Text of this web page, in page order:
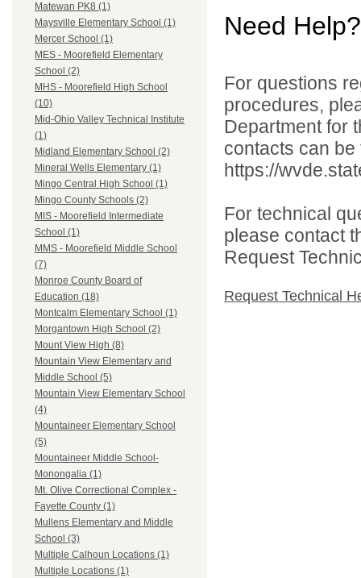
Matewan PK8 (1)
Maysville Elementary School (1)
Mercer School (1)
MES - Moorefield Elementary
School (2)
MHS - Moorefield High School
(10)
Mid-Ohio Valley Technical Institute
(1)
Midland Elementary School (2)
Mineral Wells Elementary (1)
Mingo Central High School (1)
Mingo County Schools (2)
MIS - Moorefield Intermediate
School (1)
MMS - Moorefield Middle School
(7)
Monroe County Board of
Education (18)
Montcalm Elementary School (1)
Morgantown High School (2)
Mount View High (8)
Mountain View Elementary and
Middle School (5)
Mountain View Elementary School
(4)
Mountaineer Elementary School
(5)
Mountaineer Middle School-
Monongalia (1)
Mt. Olive Correctional Complex -
Fayette County (1)
Mullens Elementary and Middle
School (3)
Multiple Calhoun Locations (1)
Multiple Locations (1)
Need Help?
For questions
procedures,
Department for
contacts can
https://
For technical
please contact
Request
Request Technical